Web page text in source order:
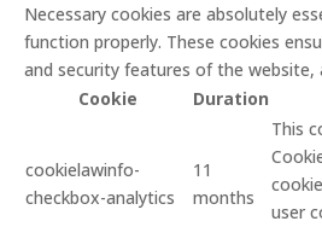
Necessary cookies are absolutely
function properly. These cookies
and security features of the website,
Cookie
Duration
cookielawinfo-
checkbox-analytics
11
months
This
user